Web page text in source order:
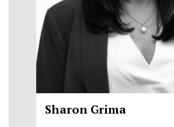
Sharon Grima